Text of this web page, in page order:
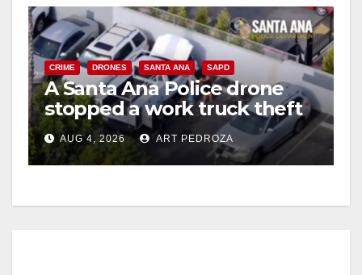
CRIME DRONES SANTA ANA SAPD
A Santa Ana Police drone
stopped a work truck theft
in progress
AUG 4, 2026 ART PEDROZA